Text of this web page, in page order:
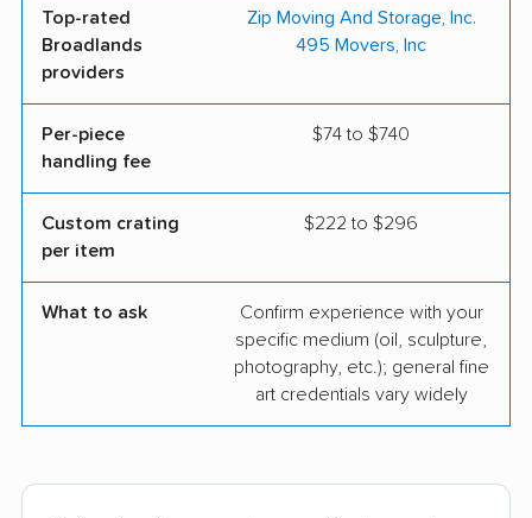
Top-rated
Broadlands
providers
Zip Moving And Storage, Inc.
495 Movers, Inc
Per-piece
handling fee
$74 to $740
Custom crating
per item
$222 to $296
What to ask
Confirm experience with your
specific medium (oil, sculpture,
photography, etc.); general fine
art credentials vary widely